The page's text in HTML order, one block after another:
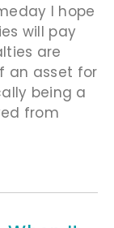
I hope
will pay
are
an asset for
being a
from